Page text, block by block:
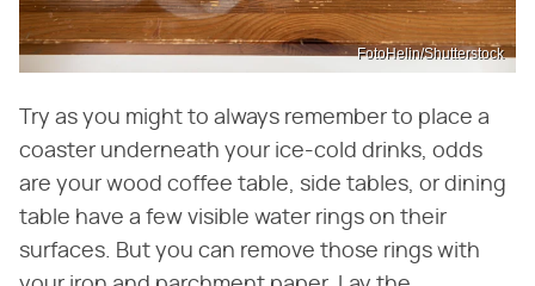
FotoHelin/Shutterstock
Try as you might to always remember to place a
coaster underneath your ice-cold drinks, odds
are your wood coffee table, side tables, or dining
table have a few visible water rings on their
surfaces. But you can remove those rings with